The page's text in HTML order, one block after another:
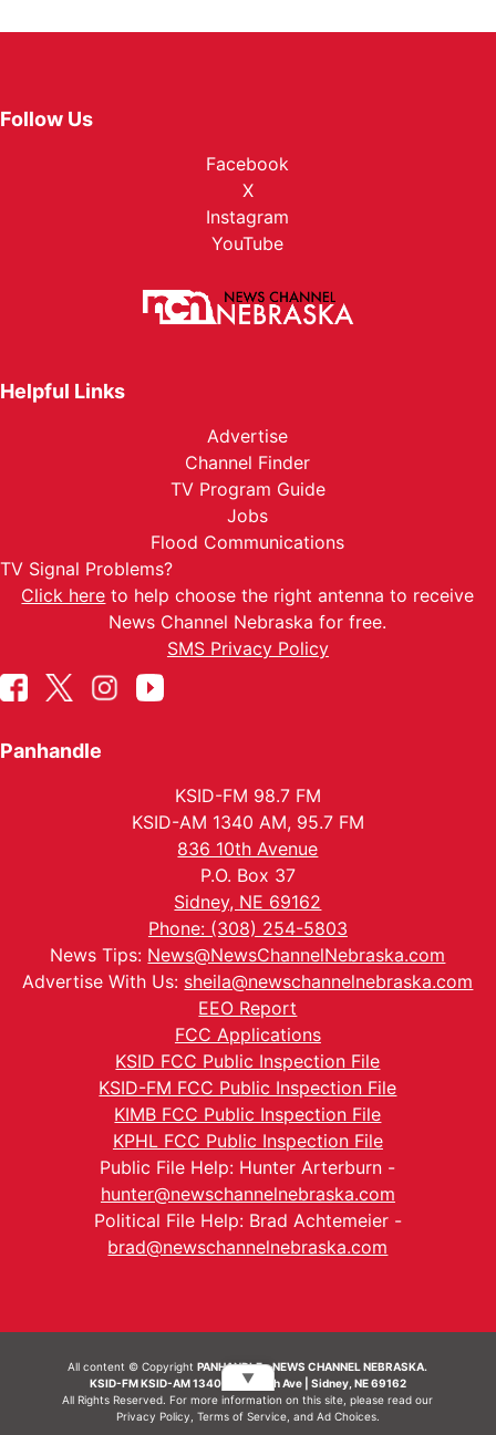
Follow Us
Facebook
X
Instagram
YouTube
Helpful Links
Advertise
Channel Finder
TV Program Guide
Jobs
Flood Communications
TV Signal Problems?
Click here to help choose the right antenna to receive
News Channel Nebraska for free.
SMS Privacy Policy
Panhandle
KSID-FM 98.7 FM
KSID-AM 1340 AM, 95.7 FM
836 10th Avenue
P.O. Box 37
Sidney, NE 69162
Phone: (308) 254-5803
News Tips: News@NewsChannelNebraska.com
Advertise With Us: sheila@newschannelnebraska.com
EEO Report
FCC Applications
KSID FCC Public Inspection File
KSID-FM FCC Public Inspection File
KIMB FCC Public Inspection File
KPHL FCC Public Inspection File
Public File Help: Hunter Arterburn -
hunter@newschannelnebraska.com
Political File Help: Brad Achtemeier -
brad@newschannelnebraska.com
All content © CopyrightPANHANDLE - NEWS CHANNEL NEBRASKA.
KSID-FM KSID-AM 1340 | 836 10th Ave | Sidney, NE 69162
All Rights Reserved. For more information on this site, please read our
Privacy Policy Terms of Service, and Ad Choices.
▼